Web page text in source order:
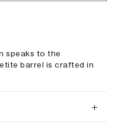
speaks to the
barrel is crafted in